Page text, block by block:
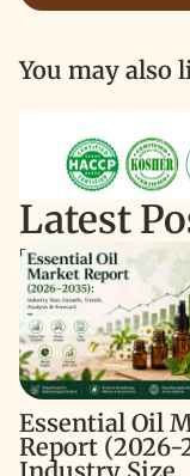
You may also
Latest
Essential Oil Market
(2026-2035):
Trends, & Forecast
Essential Oil
Report (2026-